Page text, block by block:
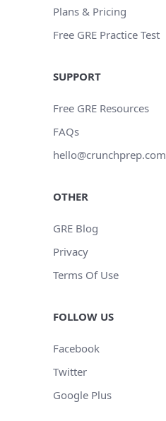
Plans & Pricing
Free GRE Practice Test
SUPPORT
Free GRE Resources
FAQs
hello@crunchprep.com
OTHER
GRE Blog
Privacy
Terms Of Use
FOLLOW US
Facebook
Twitter
Google Plus